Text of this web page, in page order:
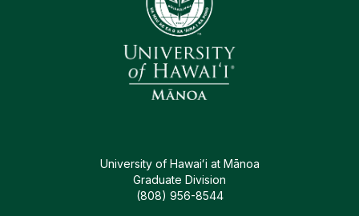
University of Hawaiʻi at Mānoa
Graduate Division
(808) 956-8544